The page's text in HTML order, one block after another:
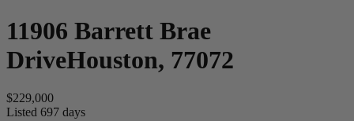
11906 Barrett Brae
DriveHouston, 77072
$229,000
Listed 697 days